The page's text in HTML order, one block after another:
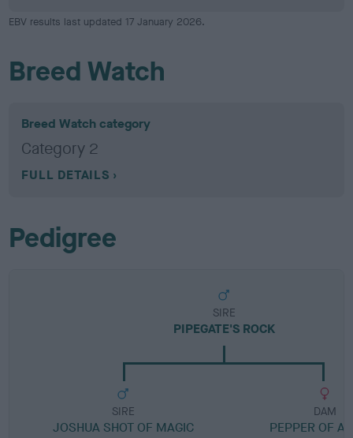
EBV results last updated 17 January 2026.
Breed Watch
Breed Watch category
Category 2
FULL DETAILS
Pedigree
SIRE
PIPEGATE'S ROCK
SIRE
JOSHUA SHOT OF MAGIC
DAM
PEPPER OF